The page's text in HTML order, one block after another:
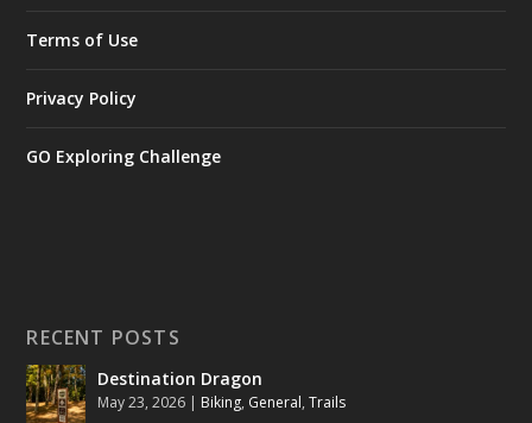
Terms of Use
Privacy Policy
GO Exploring Challenge
RECENT POSTS
Destination Dragon
May 23, 2026 | Biking, General,Trails